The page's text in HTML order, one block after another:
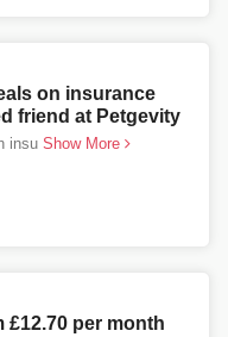
on insurance
friend at Petgevity
insu Show More
£12.70 per month